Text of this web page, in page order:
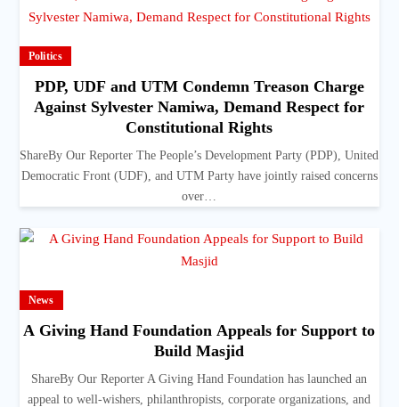
Politics
PDP, UDF and UTM Condemn Treason Charge
Against Sylvester Namiwa, Demand Respect for
Constitutional Rights
ShareBy Our Reporter The People’s Development Party (PDP), United
Democratic Front (UDF), and UTM Party have jointly raised concerns
over…
News
A Giving Hand Foundation Appeals for Support to
Build Masjid
ShareBy Our Reporter A Giving Hand Foundation has launched an
appeal to well-wishers, philanthropists, corporate organizations, and